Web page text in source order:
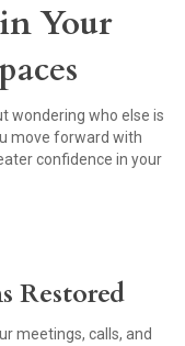
Your
wondering who else is
move forward with
confidence in your
Restored
meetings, calls, and